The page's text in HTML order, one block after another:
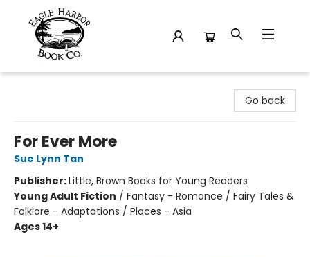
Go back
For Ever More
Sue Lynn Tan
Publisher:Little, Brown Books for Young Readers
Young Adult Fiction / Fantasy - Romance / Fairy Tales &
Folklore - Adaptations / Places - Asia
Ages 14+